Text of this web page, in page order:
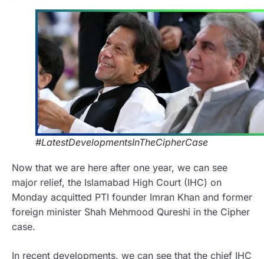
#LatestDevelopmentsInTheCipherCase
Now that we are here after one year, we can see
major relief, the Islamabad High Court (IHC) on
Monday acquitted PTI founder Imran Khan and former
foreign minister Shah Mehmood Qureshi in the Cipher
case.
In recent developments, we can see that the chief IHC